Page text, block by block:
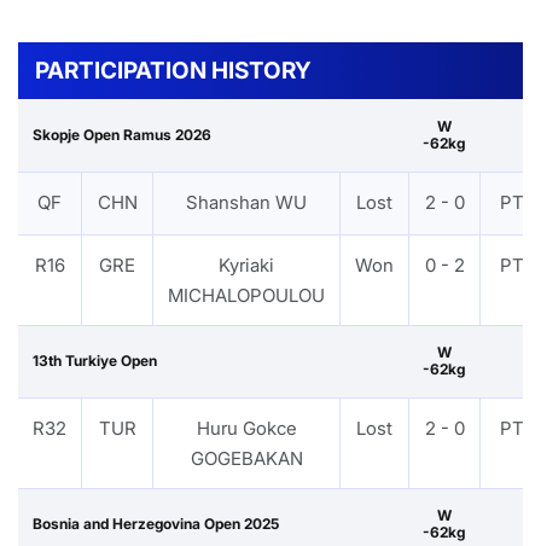
PARTICIPATION HISTORY
Skopje Open Ramus 2026
W
-62kg
QF CHN Shanshan WU Lost 2 - 0 PTF
R16 GRE
Kyriaki
MICHALOPOULOU
Won 0 - 2 PTF
13th Turkiye Open
W
-62kg
R32 TUR
Huru Gokce
GOGEBAKAN
Lost 2 - 0 PTF
Bosnia and Herzegovina Open 2025
W
-62kg